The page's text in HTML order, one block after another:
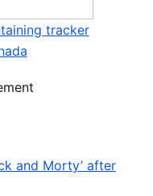
tracker
and Morty’ after